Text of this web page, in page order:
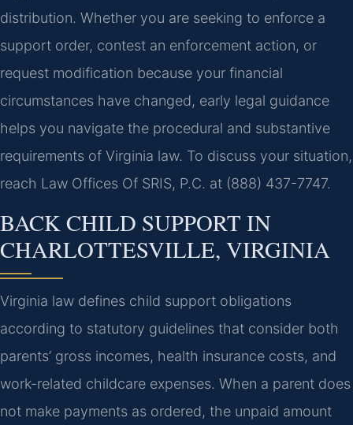
distribution. Whether you are seeking to enforce a
support order, contest an enforcement action, or
request modification because your financial
circumstances have changed, early legal guidance
helps you navigate the procedural and substantive
requirements of Virginia law. To discuss your situation,
reach Law Offices Of SRIS, P.C. at (888) 437-7747.
BACK CHILD SUPPORT IN
CHARLOTTESVILLE, VIRGINIA
Virginia law defines child support obligations
according to statutory guidelines that consider both
parents’ gross incomes, health insurance costs, and
work-related childcare expenses. When a parent does
not make payments as ordered, the unpaid amount